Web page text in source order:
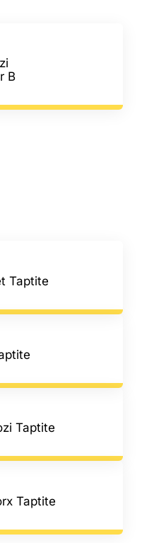
B
Taptite
Taptite
Taptite